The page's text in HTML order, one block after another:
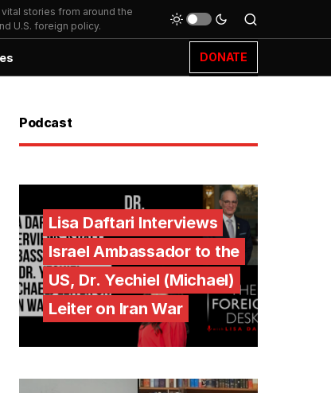
stories from around the
U.S. foreign policy.
DONATE
Podcast
Lisa Daftari Interviews
Israel Ambassador to the
US, Dr. Yechiel (Michael)
Leiter on Iran War